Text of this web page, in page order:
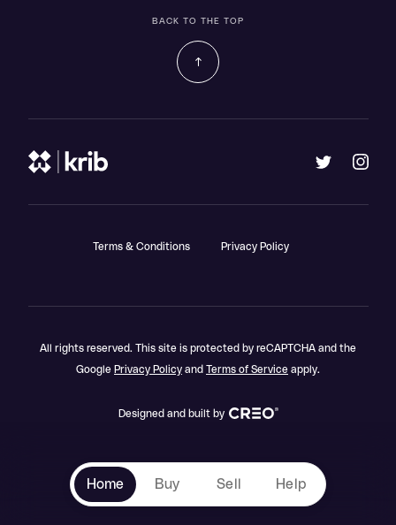
Home Buy Sell Help
BACK TO THE TOP
Terms & Conditions Privacy Policy
All rights reserved. This site is protected by reCAPTCHA and the
Google Privacy Policy and Terms of Service apply.
Designed and built by